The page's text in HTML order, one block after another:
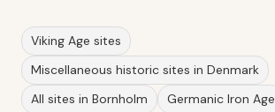
Viking Age sites
Miscellaneous historic sites in Denmark
All sites in Bornholm
Germanic Iron Age